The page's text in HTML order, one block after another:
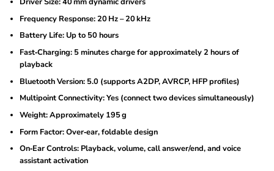
Frequency Response: 20 Hz – 20 kHz
Battery Life: Up to 50 hours
Fast‑Charging: 5 minutes charge for approximately 2 hours of
playback
Bluetooth Version: 5.0 (supports A2DP, AVRCP, HFP profiles)
Multipoint Connectivity: Yes (connect two devices simultaneously)
Weight: Approximately 195 g
Form Factor: Over‑ear, foldable design
On‑Ear Controls: Playback, volume, call answer/end, and voice
assistant activation